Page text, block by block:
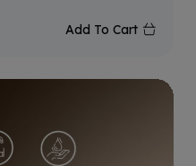
Add To Cart